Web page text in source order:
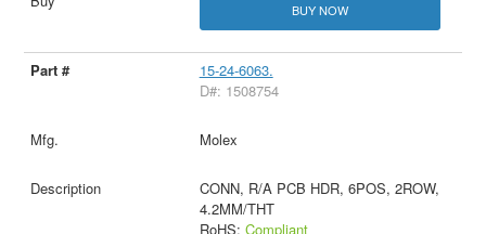
BUY NOW
15-24-6063.
D#: 1508754
Molex
CONN, R/A PCB HDR, 6POS, 2ROW,
4.2MM/THT
RoHS: Compliant